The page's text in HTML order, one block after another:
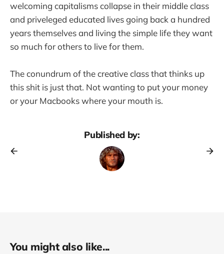
welcoming capitalisms collapse in their middle class
and priveleged educated lives going back a hundred
years themselves and living the simple life they want
so much for others to live for them.
The conundrum of the creative class that thinks up
this shit is just that. Not wanting to put your money
or your Macbooks where your mouth is.
Published by:
You might also like...